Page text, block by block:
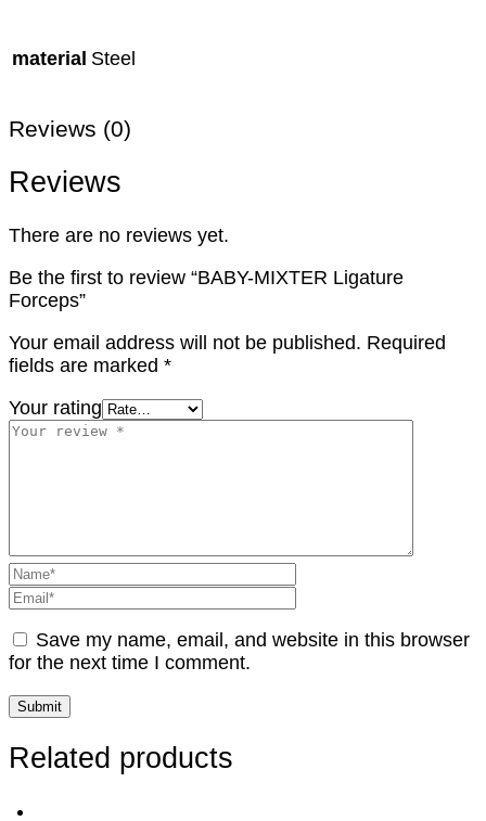
material Steel
Reviews (0)
Reviews
There are no reviews yet.
Be the first to review “BABY-MIXTER Ligature
Forceps”
Your email address will not be published. Required
fields are marked *
Your rating
Save my name, email, and website in this browser
for the next time I comment.
Related products